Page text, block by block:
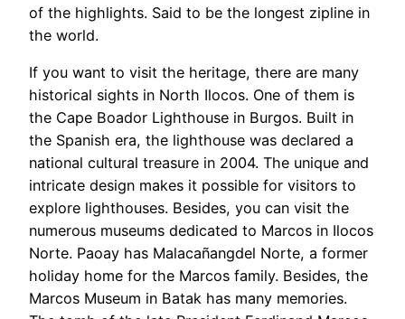
of the highlights. Said to be the longest zipline in
the world.
If you want to visit the heritage, there are many
historical sights in North Ilocos. One of them is
the Cape Boador Lighthouse in Burgos. Built in
the Spanish era, the lighthouse was declared a
national cultural treasure in 2004. The unique and
intricate design makes it possible for visitors to
explore lighthouses. Besides, you can visit the
numerous museums dedicated to Marcos in Ilocos
Norte. Paoay has Malacañangdel Norte, a former
holiday home for the Marcos family. Besides, the
Marcos Museum in Batak has many memories.